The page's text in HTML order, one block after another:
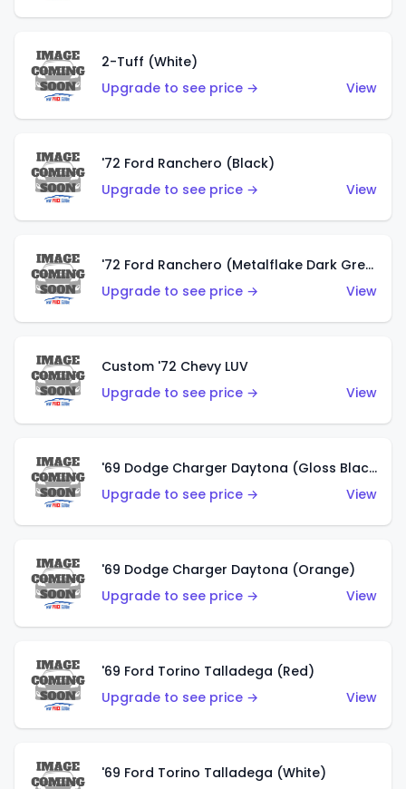
2-Tuff (White)
Upgrade to see price →
View
'72 Ford Ranchero (Black)
Upgrade to see price →
View
'72 Ford Ranchero (Metalflake Dark Green)
Upgrade to see price →
View
Custom '72 Chevy LUV
Upgrade to see price →
View
'69 Dodge Charger Daytona (Gloss Black)
Upgrade to see price →
View
'69 Dodge Charger Daytona (Orange)
Upgrade to see price →
View
'69 Ford Torino Talladega (Red)
Upgrade to see price →
View
'69 Ford Torino Talladega (White)